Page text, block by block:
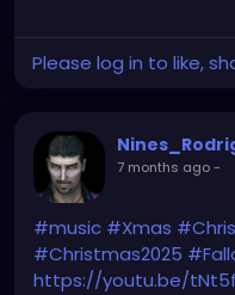
Please log in to like,
7 months ago-
#music #Xmas
#Christmas2025
https://youtu.be/